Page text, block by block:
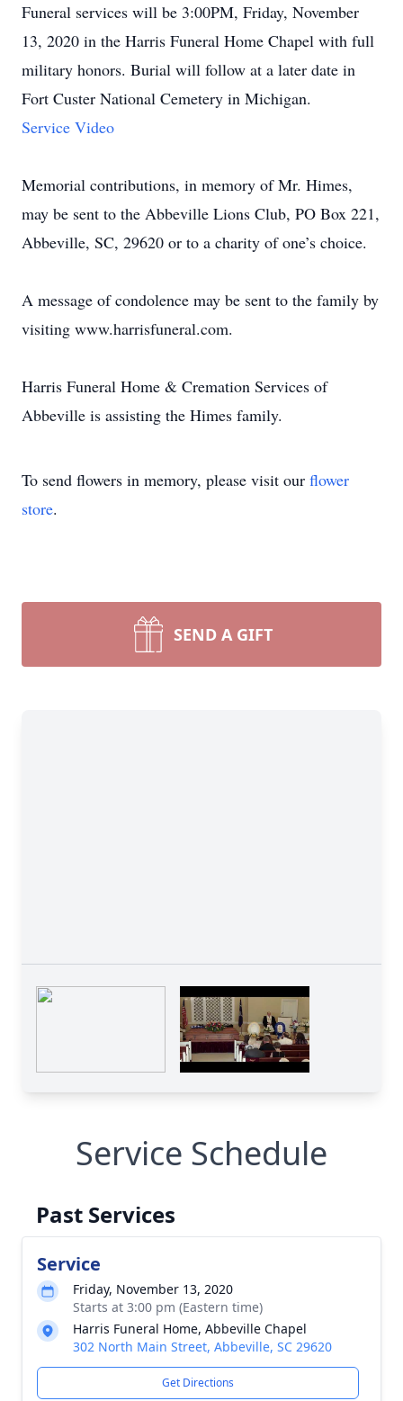
Funeral services will be 3:00PM, Friday, November
13, 2020 in the Harris Funeral Home Chapel with full
military honors. Burial will follow at a later date in
Fort Custer National Cemetery in Michigan.
Service Video
Memorial contributions, in memory of Mr. Himes,
may be sent to the Abbeville Lions Club, PO Box 221,
Abbeville, SC, 29620 or to a charity of one’s choice.
A message of condolence may be sent to the family by
visiting www.harrisfuneral.com.
Harris Funeral Home & Cremation Services of
Abbeville is assisting the Himes family.
To send flowers in memory, please visit our flower
store.
SEND A GIFT
Service Schedule
Past Services
Service
Friday, November 13, 2020
Starts at 3:00 pm (Eastern time)
Harris Funeral Home, Abbeville Chapel
302 North Main Street, Abbeville, SC 29620
Get Directions